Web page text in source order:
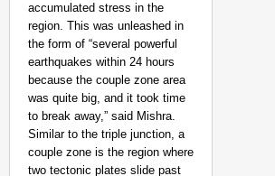
accumulated stress in the
region. This was unleashed in
the form of “several powerful
earthquakes within 24 hours
because the couple zone area
was quite big, and it took time
to break away,” said Mishra.
Similar to the triple junction, a
couple zone is the region where
two tectonic plates slide past